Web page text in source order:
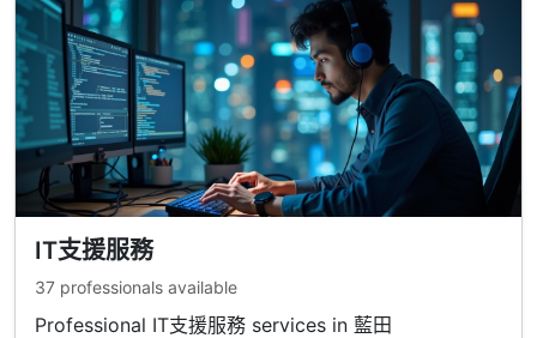
IT支援服務
37 professionals available
Professional IT支援服務 services in 藍田